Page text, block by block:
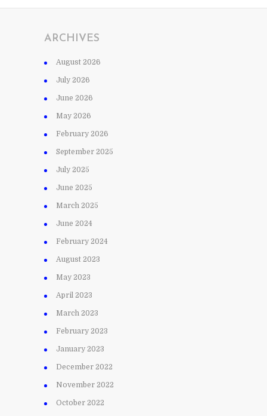
ARCHIVES
August 2026
July 2026
June 2026
May 2026
February 2026
September 2025
July 2025
June 2025
March 2025
June 2024
February 2024
August 2023
May 2023
April 2023
March 2023
February 2023
January 2023
December 2022
November 2022
October 2022